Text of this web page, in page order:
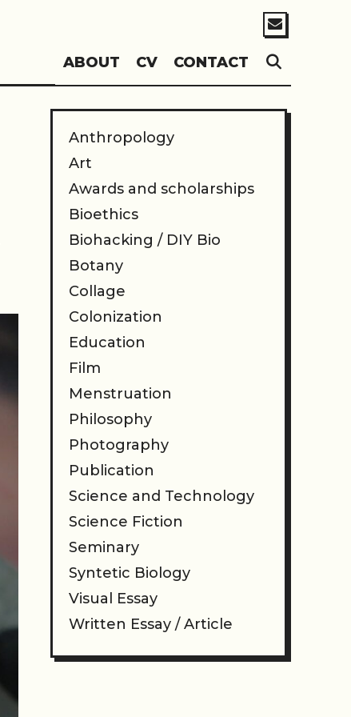
ABOUT CV CONTACT
Anthropology
Art
Awards and scholarships
Bioethics
Biohacking / DIY Bio
Botany
Collage
Colonization
Education
Film
Menstruation
Philosophy
Photography
Publication
Science and Technology
Science Fiction
Seminary
Syntetic Biology
Visual Essay
Written Essay / Article